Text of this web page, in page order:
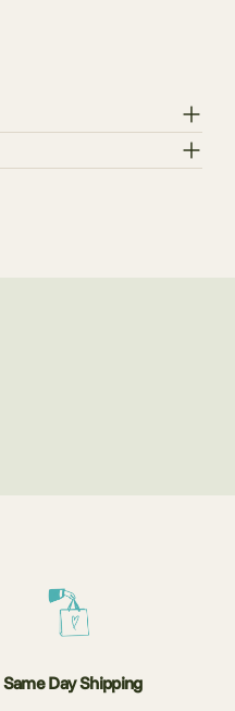
Same Day Shipping